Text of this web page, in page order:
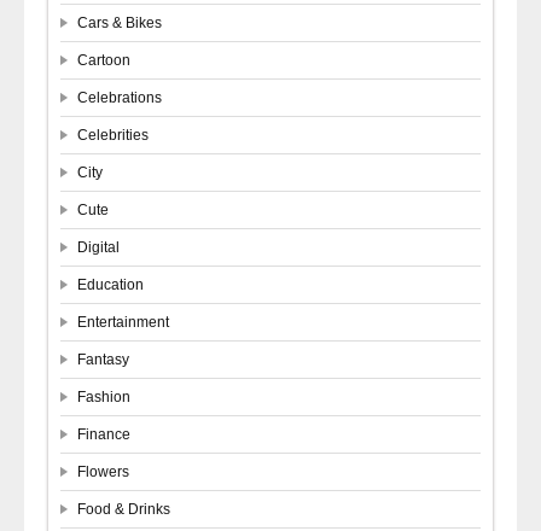
Cars & Bikes
Cartoon
Celebrations
Celebrities
City
Cute
Digital
Education
Entertainment
Fantasy
Fashion
Finance
Flowers
Food & Drinks